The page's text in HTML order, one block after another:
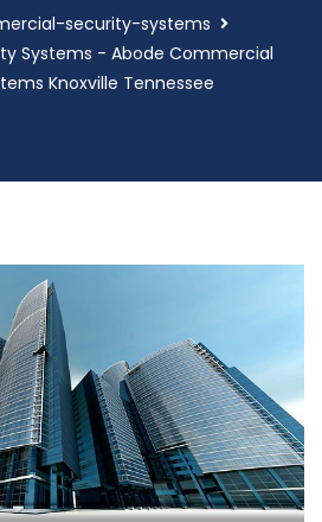
security-systems
Systems - Abode Commercial
Knoxville Tennessee